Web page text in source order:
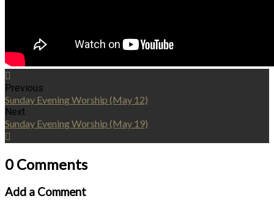
Previous
Sunday Evening Worship (May 12)
Next
Sunday Evening Worship (May 19)
0 Comments
Add a Comment